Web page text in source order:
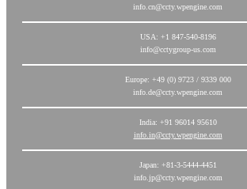
info.cn@ccty.wpengine.com
USA: +1 847-540-8196
info@cctygroup-us.com
Europe: +49 (0) 9723 / 9339 000
info.de@ccty.wpengine.com
India: +91 96014 95610
info.in@ccty.wpengine.com
Japan: +81-3-5444-4451
info.jp@ccty.wpengine.com